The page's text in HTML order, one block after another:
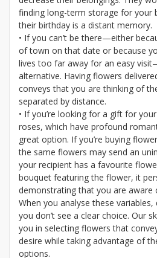
finding long-term storage for your
their birthday is a distant memory.
• If you can’t be there—either
of town on that date or because
lives too far away for an easy
alternative. Having flowers
conveys that you are thinking of
separated by distance.
• If you’re looking for a gift for
roses, which have profound
great option. If you’re buying
the same flowers may send an
your recipient has a favourite
bouquet featuring the flower, it
demonstrating that you are aware
When you analyse these variables,
you don’t see a clear choice. Our
you in selecting flowers that
desire while taking advantage of
options.